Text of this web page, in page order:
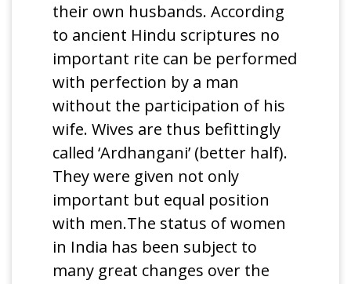
their own husbands. According
to ancient Hindu scriptures no
important rite can be performed
with perfection by a man
without the participation of his
wife. Wives are thus befittingly
called ‘Ardhangani’ (better half).
They were given not only
important but equal position
with men.The status of women
in India has been subject to
many great changes over the